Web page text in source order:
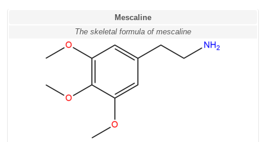
Mescaline
The skeletal formula of mescaline